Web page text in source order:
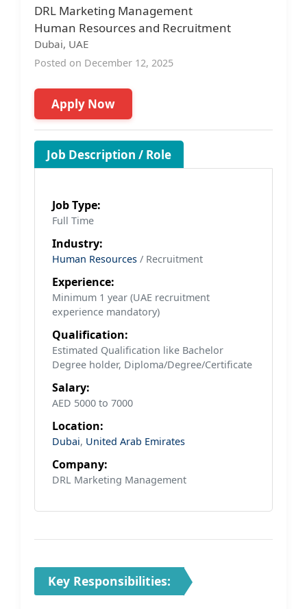
DRL Marketing Management
Human Resources and Recruitment
Dubai, UAE
Posted on December 12, 2025
Apply Now
Job Description / Role
Job Type:
Full Time
Industry:
Human Resources / Recruitment
Experience:
Minimum 1 year (UAE recruitment
experience mandatory)
Qualification:
Estimated Qualification like Bachelor
Degree holder, Diploma/Degree/Certificate
Salary:
AED 5000 to 7000
Location:
Dubai, United Arab Emirates
Company:
DRL Marketing Management
Key Responsibilities: